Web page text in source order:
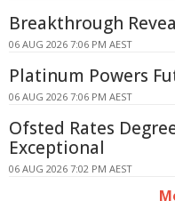
Breakthrough
06 AUG 2026 7:06 PM AEST
Platinum Powers
06 AUG 2026 7:06 PM AEST
Ofsted Rates
Exceptional
06 AUG 2026 7:02 PM AEST